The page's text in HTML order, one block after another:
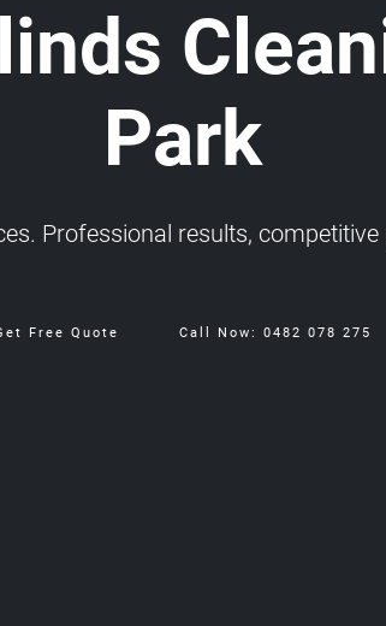
Park
Professional results,
Free Quote Call Now: 0482 078 275